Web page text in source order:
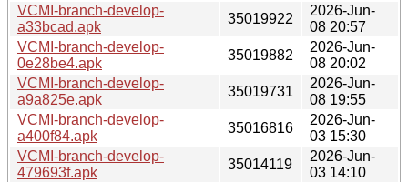
VCMI-branch-develop-
a33bcad.apk
35019922
2026-Jun-
08 20:57
VCMI-branch-develop-
0e28be4.apk
35019882
2026-Jun-
08 20:02
VCMI-branch-develop-
a9a825e.apk
35019731
2026-Jun-
08 19:55
VCMI-branch-develop-
a400f84.apk
35016816
2026-Jun-
03 15:30
VCMI-branch-develop-
479693f.apk
35014119
2026-Jun-
03 14:10